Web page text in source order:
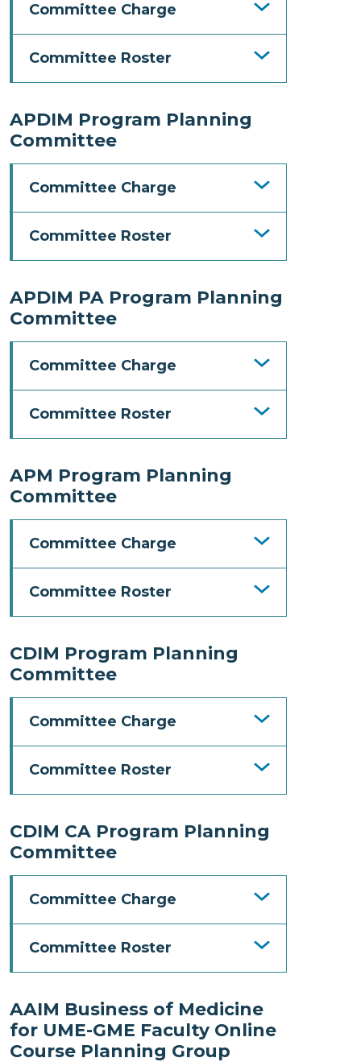
Committee Charge
Committee Roster
APDIM Program Planning
Committee
Committee Charge
Committee Roster
APDIM PA Program Planning
Committee
Committee Charge
Committee Roster
APM Program Planning
Committee
Committee Charge
Committee Roster
CDIM Program Planning
Committee
Committee Charge
Committee Roster
CDIM CA Program Planning
Committee
Committee Charge
Committee Roster
AAIM Business of Medicine
for UME-GME Faculty Online
Course Planning Group